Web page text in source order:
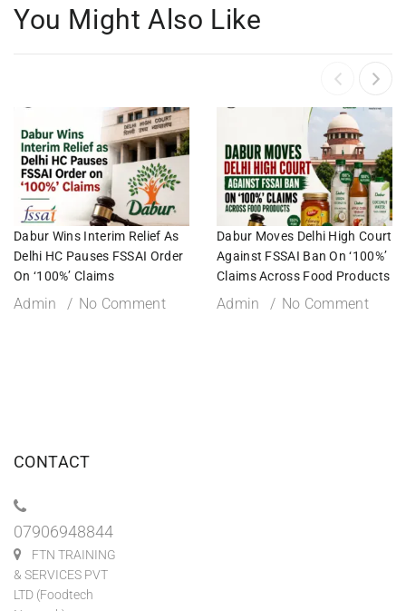
You Might Also Like
Dabur Wins Interim Relief As
Delhi HC Pauses FSSAI Order
On ‘100%’ Claims
Admin No Comment
Dabur Moves Delhi High Court
Against FSSAI Ban On ‘100%’
Claims Across Food Products
Admin No Comment
CONTACT
07906948844
FTN TRAINING
& SERVICES PVT
LTD (Foodtech